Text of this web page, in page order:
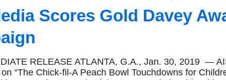
Scores Gold Davey
RELEASE ATLANTA, G.A., Jan. 30, 2019 —
“The Chick-fil-A Peach Bowl Touchdowns for